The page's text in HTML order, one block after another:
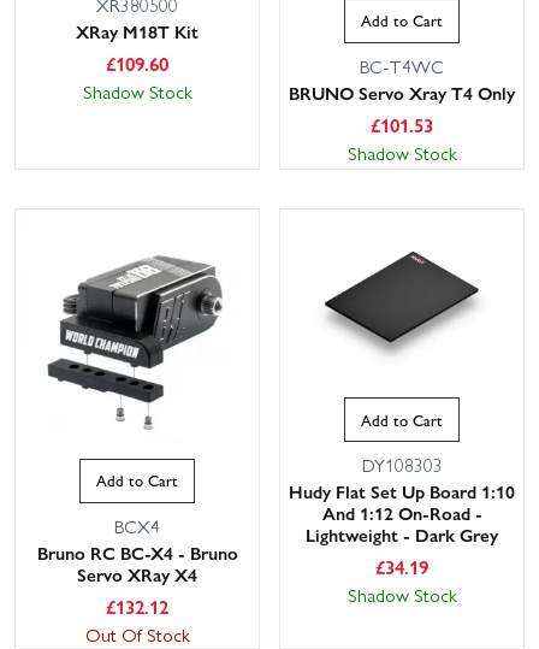
XRay M18T Kit
£109.60
Shadow Stock
Add to Cart
BC-T4WC
BRUNO Servo Xray T4 Only
£101.53
Shadow Stock
Add to Cart
BCX4
Bruno RC BC-X4 - Bruno
Servo XRay X4
£132.12
Out Of Stock
Add to Cart
DY108303
Hudy Flat Set Up Board 1:10
And 1:12 On-Road -
Lightweight - Dark Grey
£34.19
Shadow Stock